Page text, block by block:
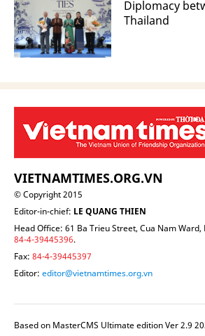
Diplomacy
Thailand
VIETNAMTIMES.ORG.VN
© Copyright 2015
Editor-in-chief: LE QUANG THIEN
Head Office: 61 Ba Trieu Street, Cua Nam
84-4-39445396.
Fax: 84-4-39445397
Editor: editor@vietnamtimes.org.vn
Based on MasterCMS Ultimate edition Ver 2.9